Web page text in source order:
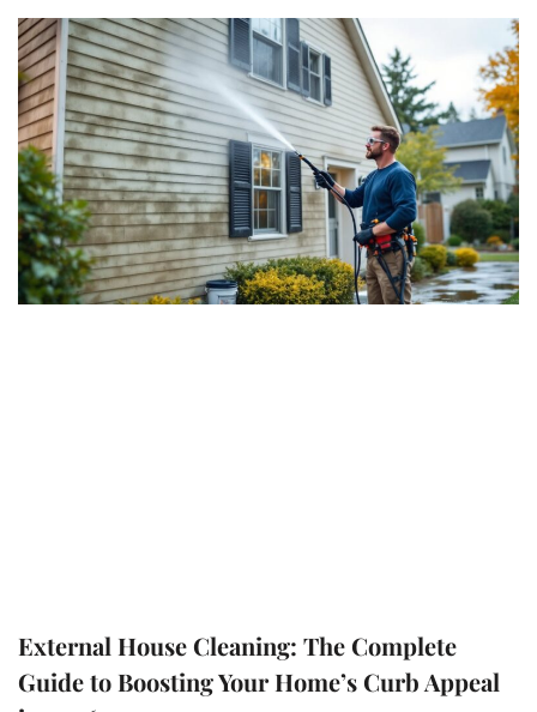
External House Cleaning: The Complete
Guide to Boosting Your Home’s Curb Appeal